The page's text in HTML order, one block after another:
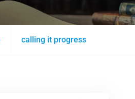
Posts
calling it progress